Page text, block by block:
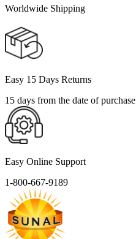
Worldwide Shipping
Easy 15 Days Returns
15 days from the date of purchase
Easy Online Support
1-800-667-9189